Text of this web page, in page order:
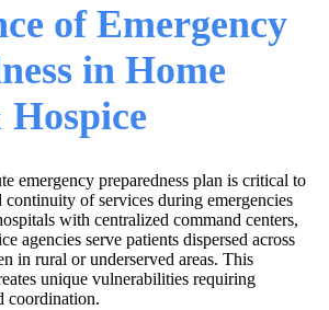
of Emergency
in Home
emergency preparedness plan is critical to
continuity of services during emergencies
with centralized command centers,
agencies serve patients dispersed across
in rural or underserved areas. This
unique vulnerabilities requiring
coordination.